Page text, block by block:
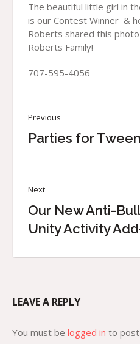
The beautiful little girl in
is our Contest Winner &
Roberts shared this photo
Roberts Family!
707-595-4056
Previous
Parties for
Next
Our New Anti-
Unity Activity
LEAVE A REPLY
You must be logged in to post